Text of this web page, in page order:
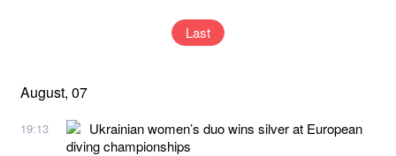
Last
August, 07
19:13
Ukrainian women’s duo wins silver at European
diving championships